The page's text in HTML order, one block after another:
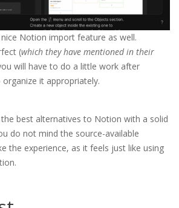
Notion import feature as well.
(which they have mentioned in their
will have to do a little work after
it appropriately.
best alternatives to Notion with a solid
do not mind the source-available
the experience, as it feels just like using